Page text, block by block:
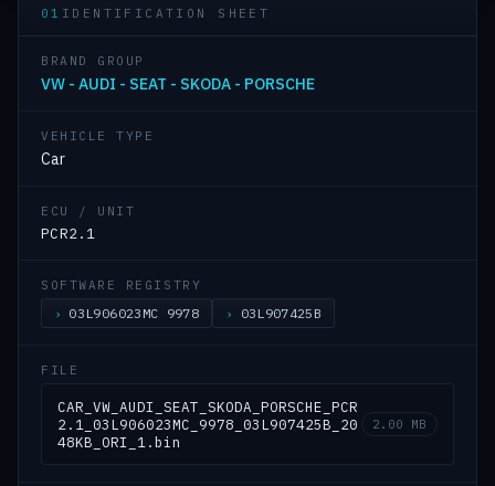
01 IDENTIFICATION SHEET
BRAND GROUP
VW - AUDI - SEAT - SKODA - PORSCHE
VEHICLE TYPE
Car
ECU / UNIT
PCR2.1
SOFTWARE REGISTRY
03L906023MC 9978 03L907425B
FILE
CAR_VW_AUDI_SEAT_SKODA_PORSCHE_PCR
2.1_03L906023MC_9978_03L907425B_20
48KB_ORI_1.bin
2.00 MB